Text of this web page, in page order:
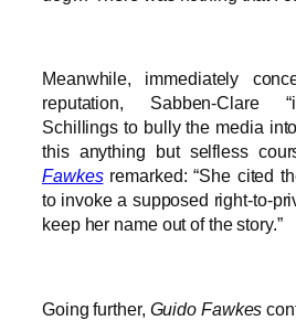
Meanwhile, immediately
reputation, Sabben-Clare
Schillings to bully the media
this anything but selfless
Fawkesremarked: “She cited
to invoke a supposed right-to-
keep her name out of the story.”
Going further, Guido Fawkes